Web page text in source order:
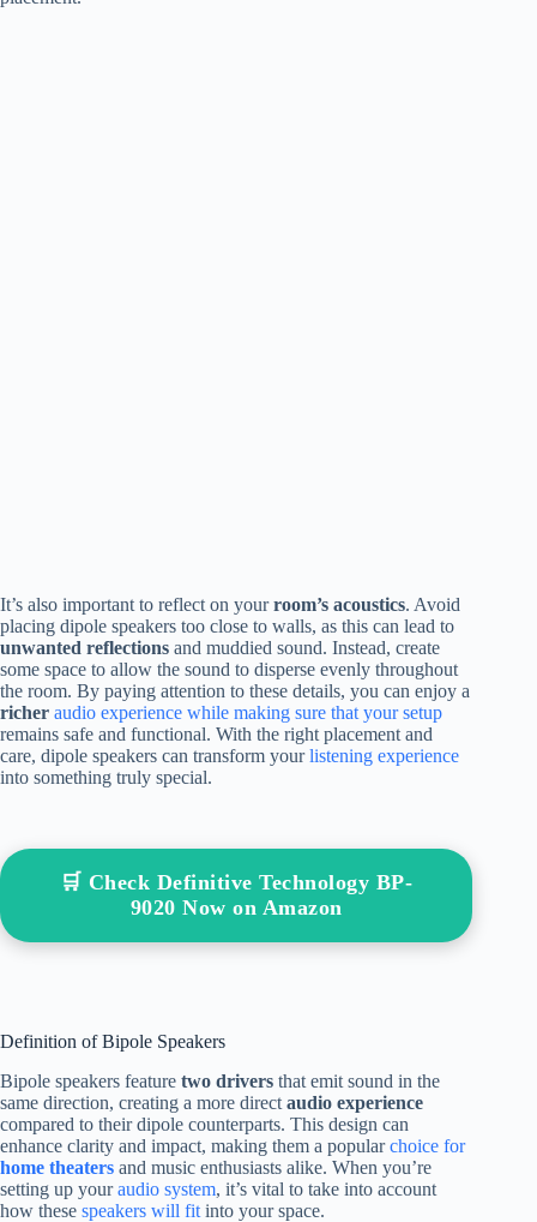
It’s also important to reflect on yourroom’s acoustics. Avoid
placing dipole speakers too close to walls, as this can lead to
unwanted reflections and muddied sound. Instead, create
some space to allow the sound to disperse evenly throughout
the room. By paying attention to these details, you can enjoy a
richer audio experience while making sure that your setup
remains safe and functional. With the right placement and
care, dipole speakers can transform yourlistening experience
into something truly special.
🛒 Check Definitive Technology BP-
9020 Now on Amazon
Definition of Bipole Speakers
Bipole speakers feature two drivers that emit sound in the
same direction, creating a more direct audio experience
compared to their dipole counterparts. This design can
enhance clarity and impact, making them a popularchoice for
home theaters and music enthusiasts alike. When you’re
setting up youraudio system, it’s vital to take into account
how these speakers will fit into your space.